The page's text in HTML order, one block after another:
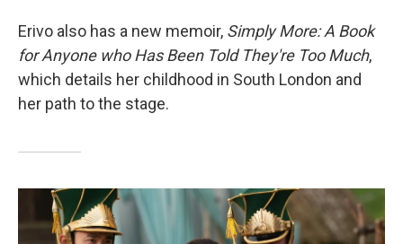
Erivo also has a new memoir, Simply More: A Book
for Anyone who Has Been Told They're Too Much,
which details her childhood in South London and
her path to the stage.